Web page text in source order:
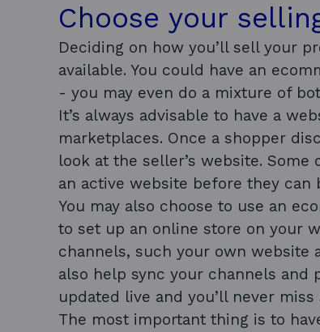
Choose your
Deciding on how you’ll sell your
available. You could have an
- you may even do a mixture of
It’s always advisable to have a
marketplaces. Once a shopper
look at the seller’s website.
an active website before they can
You may also choose to use an
to set up an online store on your
channels, such your own website
also help sync your channels and
updated live and you’ll never miss
The most important thing is to